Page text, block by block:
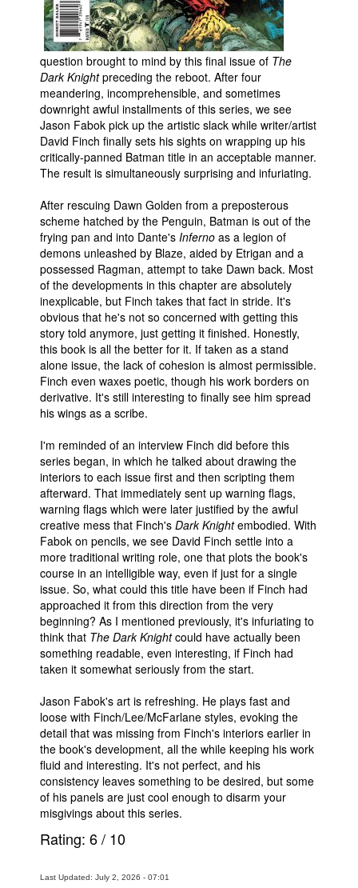
question brought to mind by this final issue of The
Dark Knightpreceding the reboot. After four
meandering, incomprehensible, and sometimes
downright awful installments of this series, we see
Jason Fabok pick up the artistic slack while writer/artist
David Finch finally sets his sights on wrapping up his
critically-panned Batman title in an acceptable manner.
The result is simultaneously surprising and infuriating.
After rescuing Dawn Golden from a preposterous
scheme hatched by the Penguin, Batman is out of the
frying pan and into Dante's Inferno as a legion of
demons unleashed by Blaze, aided by Etrigan and a
possessed Ragman, attempt to take Dawn back. Most
of the developments in this chapter are absolutely
inexplicable, but Finch takes that fact in stride. It's
obvious that he's not so concerned with getting this
story told anymore, just getting it finished. Honestly,
this book is all the better for it. If taken as a stand
alone issue, the lack of cohesion is almost permissible.
Finch even waxes poetic, though his work borders on
derivative. It's still interesting to finally see him spread
his wings as a scribe.
I'm reminded of an interview Finch did before this
series began, in which he talked about drawing the
interiors to each issue first and then scripting them
afterward. That immediately sent up warning flags,
warning flags which were later justified by the awful
creative mess that Finch's Dark Knightembodied. With
Fabok on pencils, we see David Finch settle into a
more traditional writing role, one that plots the book's
course in an intelligible way, even if just for a single
issue. So, what could this title have been if Finch had
approached it from this direction from the very
beginning? As I mentioned previously, it's infuriating to
think that The Dark Knightcould have actually been
something readable, even interesting, if Finch had
taken it somewhat seriously from the start.
Jason Fabok's art is refreshing. He plays fast and
loose with Finch/Lee/McFarlane styles, evoking the
detail that was missing from Finch's interiors earlier in
the book's development, all the while keeping his work
fluid and interesting. It's not perfect, and his
consistency leaves something to be desired, but some
of his panels are just cool enough to disarm your
misgivings about this series.
Rating: 6/ 10
Last Updated: July 2, 2026 - 07:01